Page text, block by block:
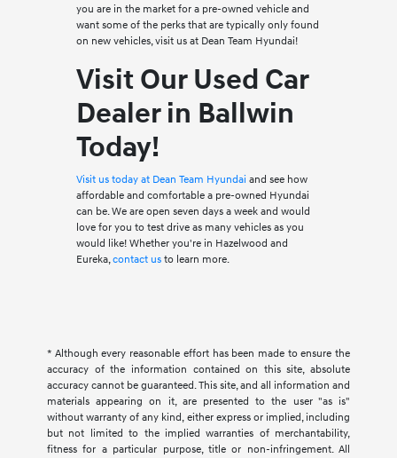
you are in the market for a pre-owned vehicle and
want some of the perks that are typically only found
on new vehicles, visit us at Dean Team Hyundai!
Visit Our Used Car
Dealer in Ballwin
Today!
Visit us today at Dean Team Hyundai and see how
affordable and comfortable a pre-owned Hyundai
can be. We are open seven days a week and would
love for you to test drive as many vehicles as you
would like! Whether you're in Hazelwood and
Eureka,contact usto learn more.
* Although every reasonable effort has been made to ensure the
accuracy of the information contained on this site, absolute
accuracy cannot be guaranteed. This site, and all information and
materials appearing on it, are presented to the user "as is"
without warranty of any kind, either express or implied, including
but not limited to the implied warranties of merchantability,
fitness for a particular purpose, title or non-infringement. All